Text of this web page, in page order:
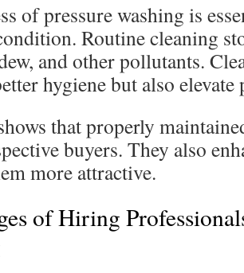
of pressure washing is
Routine cleaning
and other pollutants.
hygiene but also
that properly
buyers. They also
more attractive.
of Hiring